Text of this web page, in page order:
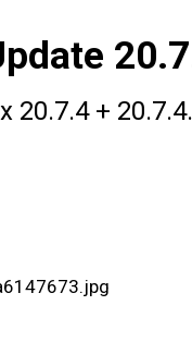
20.7.4 +